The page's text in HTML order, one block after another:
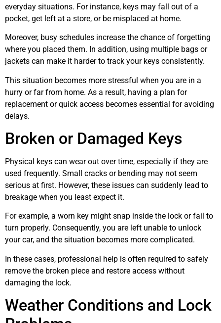
everyday situations. For instance, keys may fall out of a
pocket, get left at a store, or be misplaced at home.
Moreover, busy schedules increase the chance of forgetting
where you placed them. In addition, using multiple bags or
jackets can make it harder to track your keys consistently.
This situation becomes more stressful when you are in a
hurry or far from home. As a result, having a plan for
replacement or quick access becomes essential for avoiding
delays.
Broken or Damaged Keys
Physical keys can wear out over time, especially if they are
used frequently. Small cracks or bending may not seem
serious at first. However, these issues can suddenly lead to
breakage when you least expect it.
For example, a worn key might snap inside the lock or fail to
turn properly. Consequently, you are left unable to unlock
your car, and the situation becomes more complicated.
In these cases, professional help is often required to safely
remove the broken piece and restore access without
damaging the lock.
Weather Conditions and Lock